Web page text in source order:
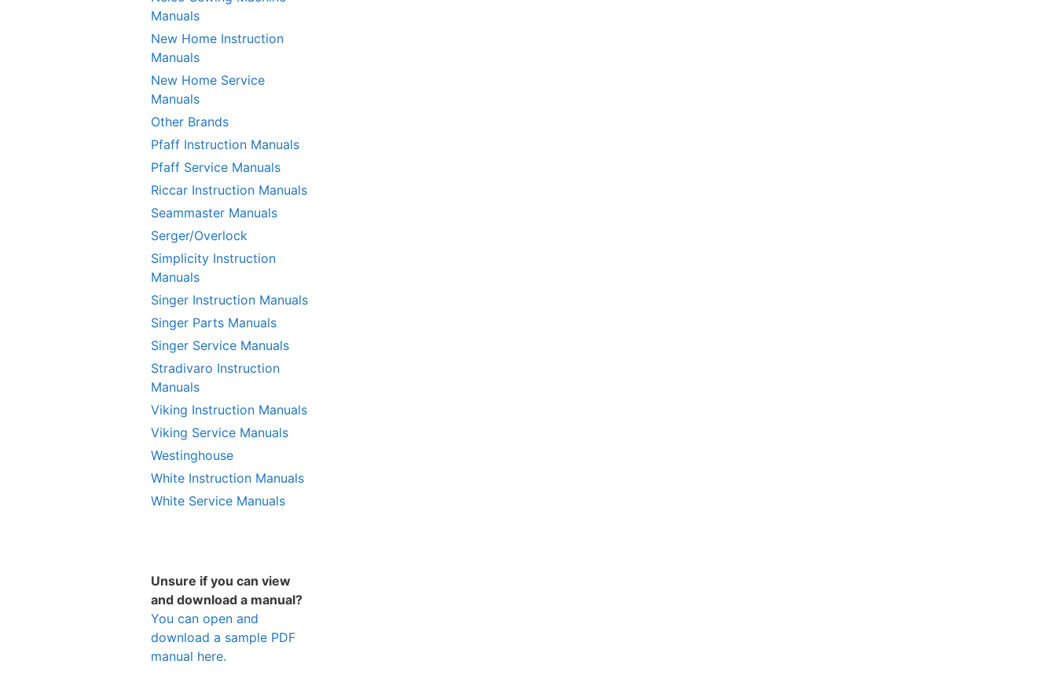
Manuals
New Home Instruction
Manuals
New Home Service
Manuals
Other Brands
Pfaff Instruction Manuals
Pfaff Service Manuals
Riccar Instruction Manuals
Seammaster Manuals
Serger/Overlock
Simplicity Instruction
Manuals
Singer Instruction Manuals
Singer Parts Manuals
Singer Service Manuals
Stradivaro Instruction
Manuals
Viking Instruction Manuals
Viking Service Manuals
Westinghouse
White Instruction Manuals
White Service Manuals
Unsure if you can view
and download a manual?
You can open and
download a sample PDF
manual here.